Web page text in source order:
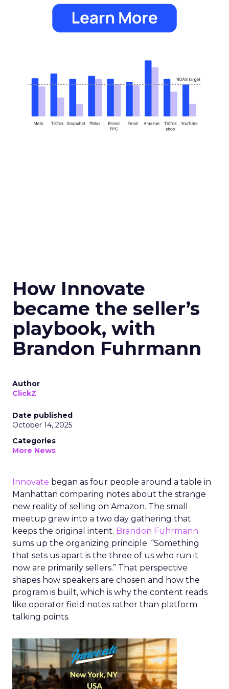
How Innovate
became the seller’s
playbook, with
Brandon Fuhrmann
Author
ClickZ
Date published
October 14, 2025
Categories
More News
Innovate began as four people around a table in
Manhattan comparing notes about the strange
new reality of selling on Amazon. The small
meetup grew into a two day gathering that
keeps the original intent. Brandon Fuhrmann
sums up the organizing principle. “Something
that sets us apart is the three of us who run it
now are primarily sellers.” That perspective
shapes how speakers are chosen and how the
program is built, which is why the content reads
like operator field notes rather than platform
talking points.